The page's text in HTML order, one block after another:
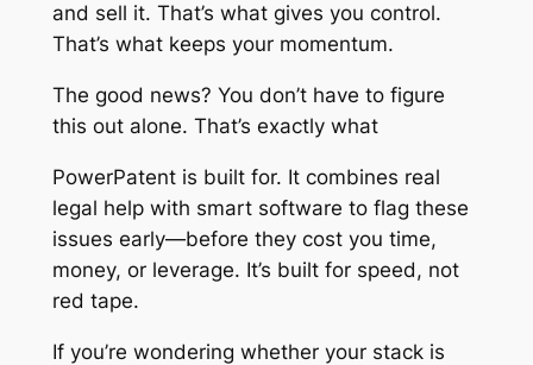
and sell it. That’s what gives you control.
That’s what keeps your momentum.
The good news? You don’t have to figure
this out alone. That’s exactly what
PowerPatent is built for. It combines real
legal help with smart software to flag these
issues early—before they cost you time,
money, or leverage. It’s built for speed, not
red tape.
If you’re wondering whether your stack is